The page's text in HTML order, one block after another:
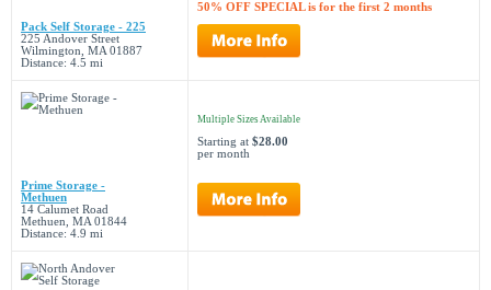
Pack Self Storage - 225
225 Andover Street
Wilmington, MA 01887
Distance: 4.5 mi
50% OFF SPECIAL is for the first 2 months
Prime Storage -
Methuen
14 Calumet Road
Methuen, MA 01844
Distance: 4.9 mi
Multiple Sizes Available
Starting at $28.00
per month